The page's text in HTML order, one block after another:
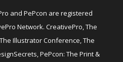
and PePcon are registered
Network. CreativePro, The
Illustrator Conference, The
PePcon: The Print &